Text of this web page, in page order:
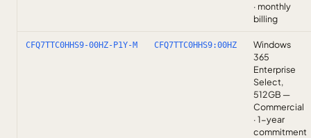
· monthly
billing
CFQ7TTC0HHS9-00HZ-P1Y-M CFQ7TTC0HHS9:00HZ
Windows
365
Enterprise
Select,
512GB —
Commercial
· 1-year
commitment